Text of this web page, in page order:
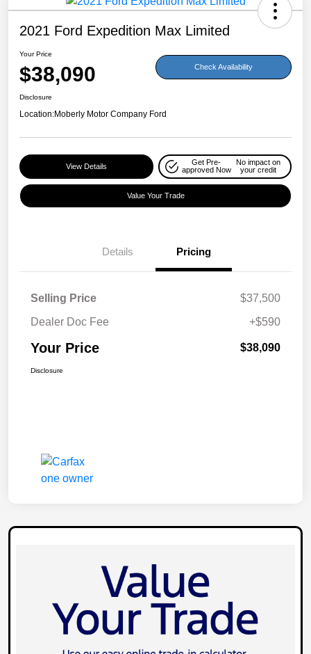
2021 Ford Expedition Max Limited
Your Price
$38,090 Check Availability
Disclosure
Location:Moberly Motor Company Ford
View Details
Get Pre-
approved Now
No impact on
your credit
Value Your Trade
Details Pricing
Selling Price
$37,500
Dealer Doc Fee
+$590
Your Price $38,090
Disclosure